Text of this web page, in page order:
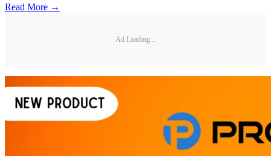
Read More →
Ad Loading...